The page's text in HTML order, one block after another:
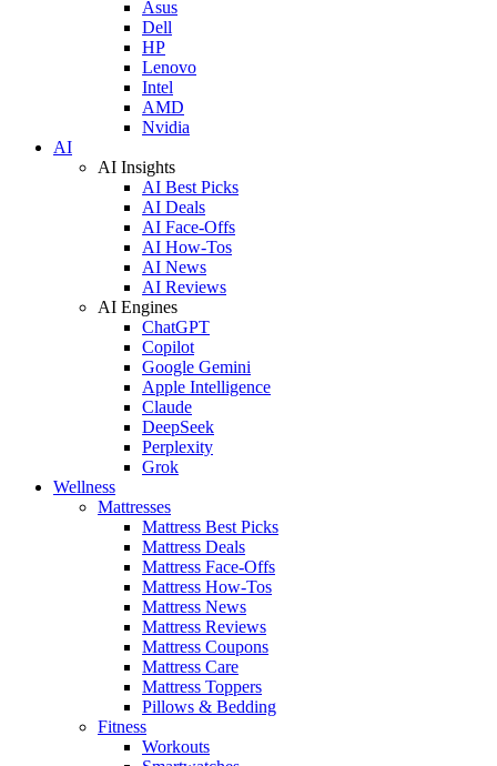
Asus
Dell
HP
Lenovo
Intel
AMD
Nvidia
AI
AI Insights
AI Best Picks
AI Deals
AI Face-Offs
AI How-Tos
AI News
AI Reviews
AI Engines
ChatGPT
Copilot
Google Gemini
Apple Intelligence
Claude
DeepSeek
Perplexity
Grok
Wellness
Mattresses
Mattress Best Picks
Mattress Deals
Mattress Face-Offs
Mattress How-Tos
Mattress News
Mattress Reviews
Mattress Coupons
Mattress Care
Mattress Toppers
Pillows & Bedding
Fitness
Workouts